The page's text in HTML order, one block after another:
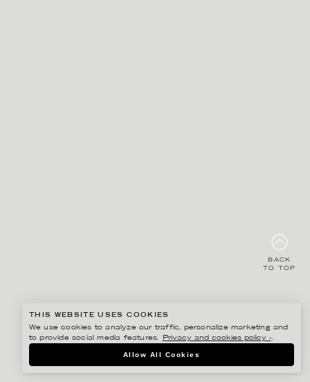
BACK
TO TOP
THIS WEBSITE USES COOKIES
We use cookies to analyze our traffic, personalize marketing and
to provide social media features.
Privacy and cookies policy ›.
Allow All Cookies